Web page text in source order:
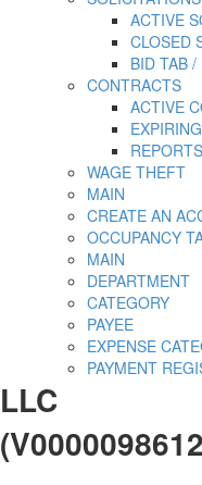
ACTIVE
CLOSED
BID TAB
CONTRACTS
ACTIVE
REPORTS
WAGE THEFT
MAIN
CREATE AN
OCCUPANCY
MAIN
DEPARTMENT
CATEGORY
PAYEE
EXPENSE
PAYMENT
LLC